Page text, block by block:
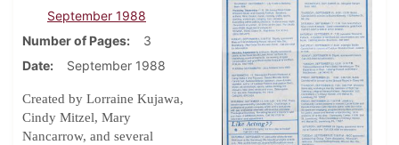
September 1988
Number of Pages
3
Date
September 1988
Created by Lorraine Kujawa,
Cindy Mitzel, Mary
Nancarrow, and several